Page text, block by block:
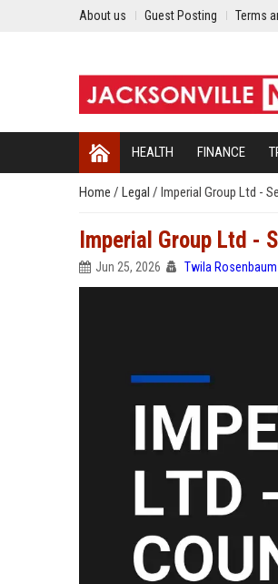
About us Guest Posting Terms
HEALTH FINANCE
Home / Legal / Imperial Group Ltd -
Imperial Group Ltd -
Jun 25, 2026 Twila Rosenbaum